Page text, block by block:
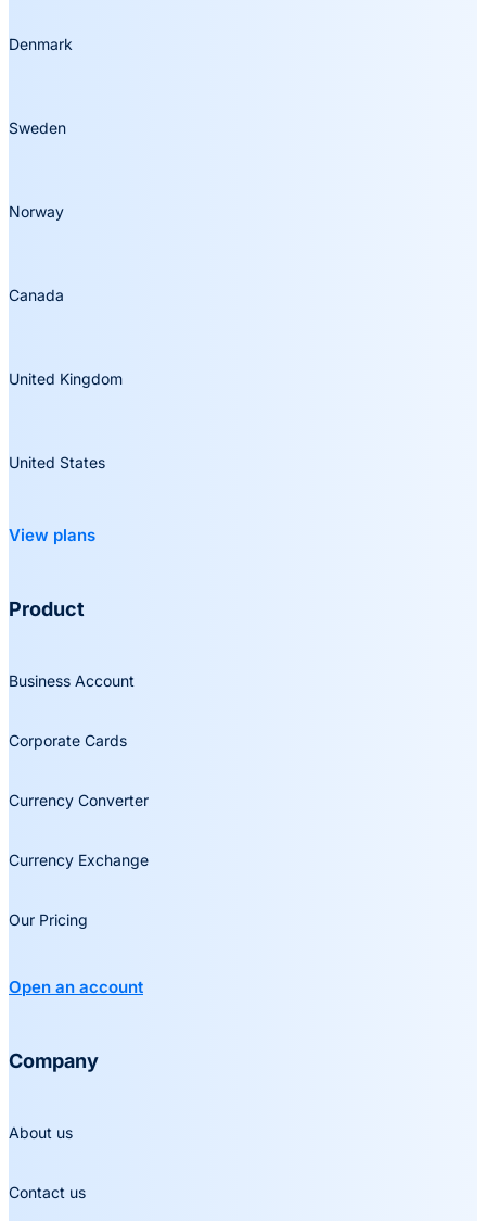
Denmark
Sweden
Norway
Canada
United Kingdom
United States
View plans
Product
Business Account
Corporate Cards
Currency Converter
Currency Exchange
Our Pricing
Open an account
Company
About us
Contact us